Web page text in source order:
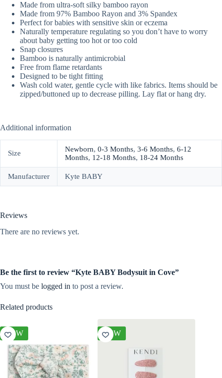
Made from ultra-soft silky bamboo rayon
Made from 97% Bamboo Rayon and 3% Spandex
Perfect for babies with sensitive skin or eczema
Naturally temperature regulating so you don’t have to worry
about baby getting too hot or too cold
Snap closures
Bamboo is naturally antimicrobial
Free from flame retardants
Designed to be tight fitting
Wash cold water, gentle cycle with like fabrics. Items should be
zipped/buttoned up to decrease pilling. Lay flat or hang dry.
Additional information
Size Newborn, 0-3 Months, 3-6 Months, 6-12
Months, 12-18 Months, 18-24 Months
Manufacturer Kyte BABY
Reviews
There are no reviews yet.
Be the first to review “Kyte BABY Bodysuit in Cove”
You must be logged in to post a review.
Related products
NEW NEW